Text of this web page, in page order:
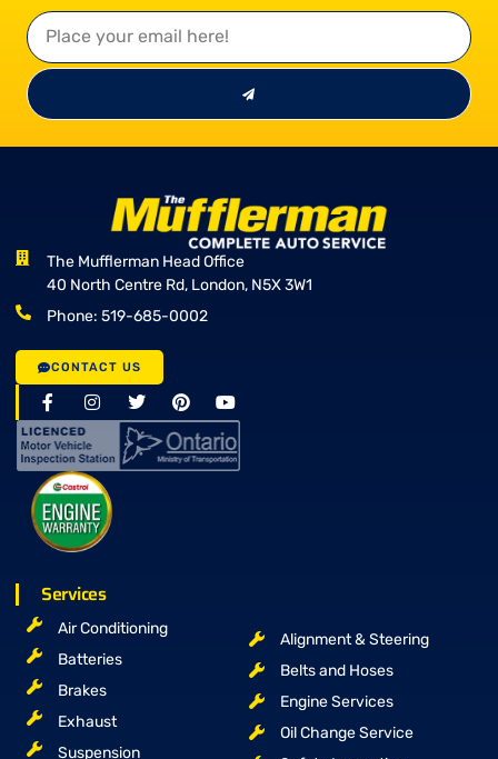
The Mufflerman Head Office
40 North Centre Rd, London, N5X 3W1
Phone: 519-685-0002
CONTACT US
Services
Air Conditioning
Batteries
Brakes
Exhaust
Suspension
Alignment & Steering
Belts and Hoses
Engine Services
Oil Change Service